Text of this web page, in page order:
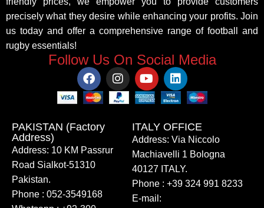
precisely what they desire while enhancing your profits. Join
us today and offer a comprehensive range of football and
rugby essentials!
Follow Us On Social Media
PAKISTAN (Factory
Address)
Address: 10 KM Passrur
Road Sialkot-51310
Pakistan.
Phone : 052-3549168
ITALY OFFICE​
Address: Via Niccolo
Machiavelli 1 Bologna
40127 ITALY.
Phone : +39 324 991 8233
E-mail: